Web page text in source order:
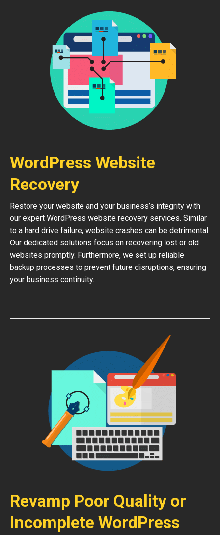
WordPress Website
Recovery
Restore your website and your business’s integrity with
our expert WordPress website recovery services. Similar
to a hard drive failure, website crashes can be detrimental.
Our dedicated solutions focus on recovering lost or old
websites promptly. Furthermore, we set up reliable
backup processes to prevent future disruptions, ensuring
your business continuity.
Revamp Poor Quality or
Incomplete WordPress